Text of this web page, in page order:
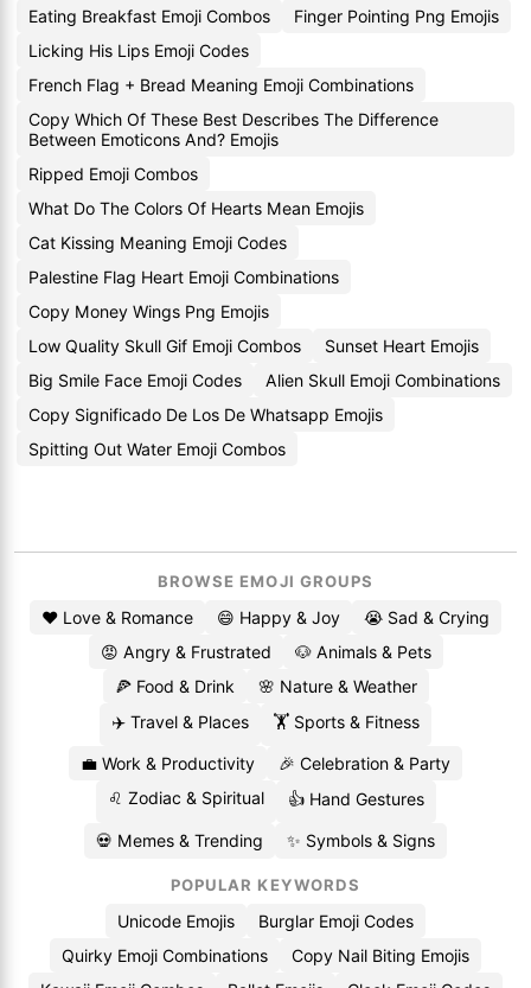
Eating Breakfast Emoji Combos
Finger Pointing Png Emojis
Licking His Lips Emoji Codes
French Flag + Bread Meaning Emoji Combinations
Copy Which Of These Best Describes The Difference
Between Emoticons And? Emojis
Ripped Emoji Combos
What Do The Colors Of Hearts Mean Emojis
Cat Kissing Meaning Emoji Codes
Palestine Flag Heart Emoji Combinations
Copy Money Wings Png Emojis
Low Quality Skull Gif Emoji Combos
Sunset Heart Emojis
Big Smile Face Emoji Codes
Alien Skull Emoji Combinations
Copy Significado De Los De Whatsapp Emojis
Spitting Out Water Emoji Combos
BROWSE EMOJI GROUPS
❤️ Love & Romance 😄 Happy & Joy
😭 Sad & Crying
😡 Angry & Frustrated
🐶 Animals & Pets
🍕 Food & Drink
🌸 Nature & Weather
✈️ Travel & Places
🏋️ Sports & Fitness
💼 Work & Productivity
🎉 Celebration & Party
♌ Zodiac & Spiritual
👍 Hand Gestures
💀 Memes & Trending ✨ Symbols & Signs
POPULAR KEYWORDS
Unicode Emojis
Burglar Emoji Codes
Quirky Emoji Combinations
Copy Nail Biting Emojis